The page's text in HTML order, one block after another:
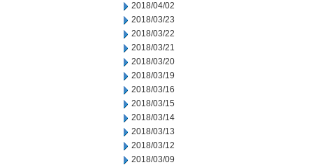
2018/04/02
2018/03/23
2018/03/22
2018/03/21
2018/03/20
2018/03/19
2018/03/16
2018/03/15
2018/03/14
2018/03/13
2018/03/12
2018/03/09